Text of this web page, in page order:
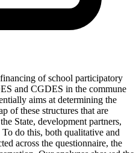
of school participatory
and CGDES in the commune
aims at determining the
of these structures that are
State, development partners,
do this, both qualitative and
across the questionnaire, the